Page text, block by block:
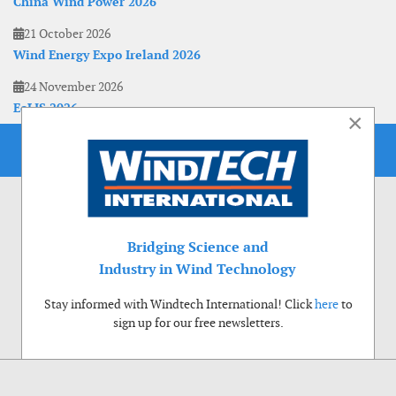
21 October 2026
Wind Energy Expo Ireland 2026
24 November 2026
EoLIS 2026
×
Bridging Science and
Industry in Wind Technology
Stay informed with Windtech International! Clickhereto
sign up for our free newsletters.